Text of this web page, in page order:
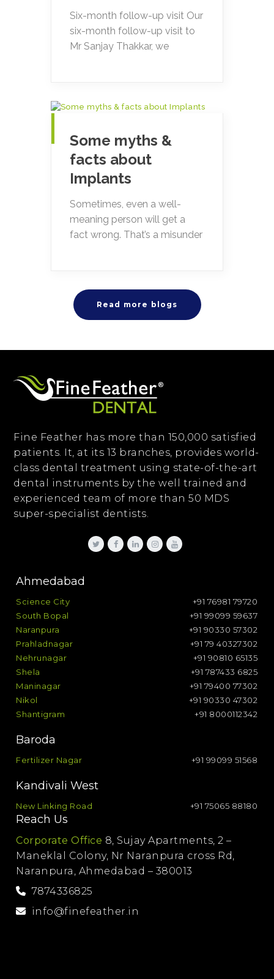
Six-month follow-up visit Our
six-month follow-up visit to
Mr Sanjay Thakkar, we
Some myths &
facts about
Implants
Sometimes, even a well-
meaning person will get a
fact wrong. That’s a misunder
Read more blogs
Fine Feather has more than 150,000 satisfied
patients. It, at its 13 branches, provides world-
class dental treatment using state-of-the-art
dental instruments by the well trained and
experienced team of more than 50 MDS
super-specialist dentists.
Ahmedabad
Science City
+91 76981 79720
South Bopal
+91 99099 59637
Naranpura
+91 90330 57302
Prahladnagar
+91 79 40327302
Nehrunagar
+91 90810 65135
Shela
+91 787433 6825
Maninagar
+91 79400 77302
Nikol
+91 90330 47302
Shantigram
+91 8000112342
Baroda
Fertilizer Nagar +91 99099 51568
Kandivali West
New Linking Road +91 75065 88180
Reach Us
Corporate Office 8, Sujay Apartments, 2 –
Maneklal Colony, Nr Naranpura cross Rd,
Naranpura, Ahmedabad – 380013
7874336825
info@finefeather.in